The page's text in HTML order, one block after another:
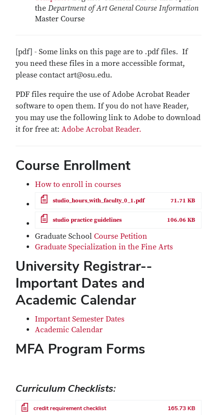
the Department of Art General Course Information
Master Course
[pdf] - Some links on this page are to .pdf files. If
you need these files in a more accessible format,
please contact art@osu.edu.
PDF files require the use of Adobe Acrobat Reader
software to open them. If you do not have Reader,
you may use the following link to Adobe to download
it for free at: Adobe Acrobat Reader.
Course Enrollment
How to enroll in courses
File
studio_hours_with_faculty_0_1.pdf 71.71 KB
File studio practice guidelines 106.06 KB
Graduate School Course Petition
Graduate Specialization in the Fine Arts
University Registrar--
Important Dates and
Academic Calendar
Important Semester Dates
Academic Calendar
MFA Program Forms
Curriculum Checklists:
File credit requirement checklist 165.73 KB